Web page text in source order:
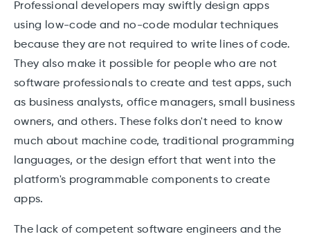
Professional developers may swiftly design apps
using low-code and no-code modular techniques
because they are not required to write lines of code.
They also make it possible for people who are not
software professionals to create and test apps, such
as business analysts, office managers, small business
owners, and others. These folks don't need to know
much about machine code, traditional programming
languages, or the design effort that went into the
platform's programmable components to create
apps.
The lack of competent software engineers and the